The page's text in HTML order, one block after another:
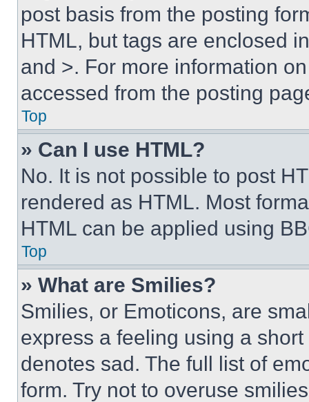
post basis from the posting
HTML, but tags are enclosed
and >. For more information
accessed from the posting
Top
» Can I use HTML?
No. It is not possible to post
rendered as HTML. Most
HTML can be applied using
Top
» What are Smilies?
Smilies, or Emoticons, are
express a feeling using a
denotes sad. The full list of
form. Try not to overuse